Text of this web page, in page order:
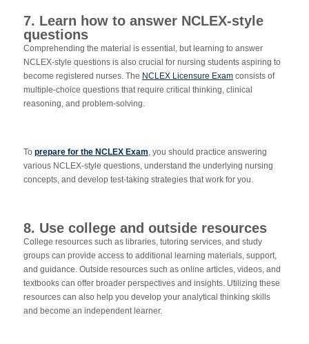
7. Learn how to answer NCLEX-style
questions
Comprehending the material is essential, but learning to answer
NCLEX-style questions is also crucial for nursing students aspiring to
become registered nurses. The NCLEX Licensure Exam consists of
multiple-choice questions that require critical thinking, clinical
reasoning, and problem-solving.
To prepare for the NCLEX Exam , you should practice answering
various NCLEX-style questions, understand the underlying nursing
concepts, and develop test-taking strategies that work for you.
8. Use college and outside resources
College resources such as libraries, tutoring services, and study
groups can provide access to additional learning materials, support,
and guidance. Outside resources such as online articles, videos, and
textbooks can offer broader perspectives and insights. Utilizing these
resources can also help you develop your analytical thinking skills
and become an independent learner.